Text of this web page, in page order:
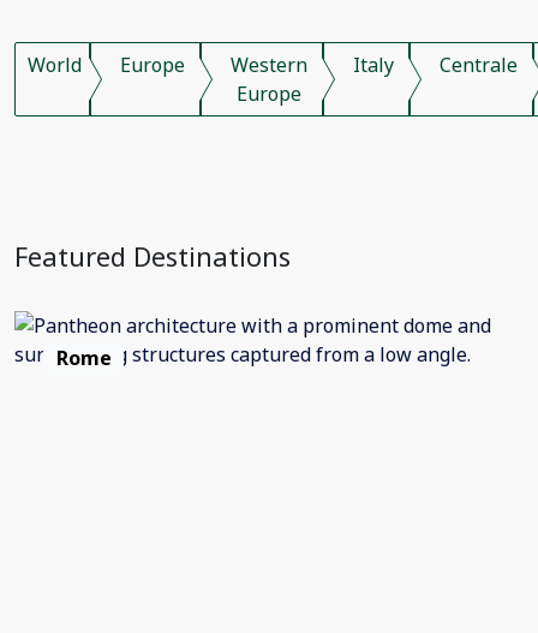
World Europe
Western
Europe
Italy Centrale
Featured Destinations
Rome